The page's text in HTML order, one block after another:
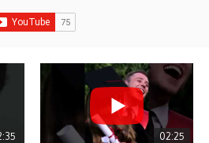
02:25